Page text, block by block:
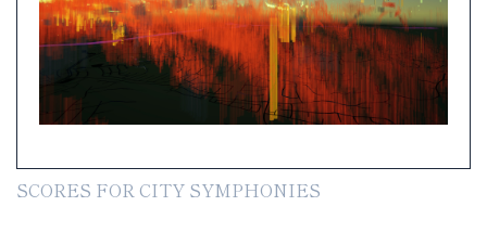
SCORES FOR CITY SYMPHONIES